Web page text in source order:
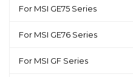
For MSI GE75 Series
For MSI GE76 Series
For MSI GF Series